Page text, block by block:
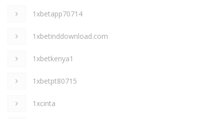
1xbetapp70714
1xbetinddownload.com
1xbetkenya1
1xbetpt80715
1xcinta